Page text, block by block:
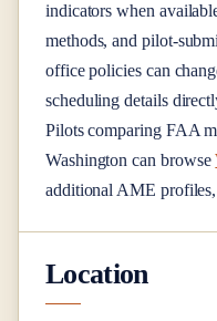
indicators when
methods, and pilot-
office policies can
scheduling details
Pilots comparing FAA
Washington can browse
additional AME
Location